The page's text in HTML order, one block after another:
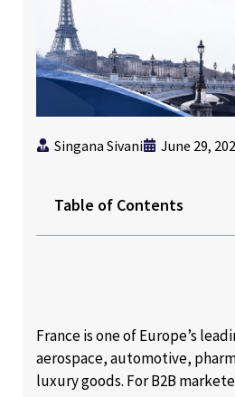
Singana Sivani June 29,
Table of Contents
France is one of Europe’s
aerospace, automotive,
luxury goods. For B2B